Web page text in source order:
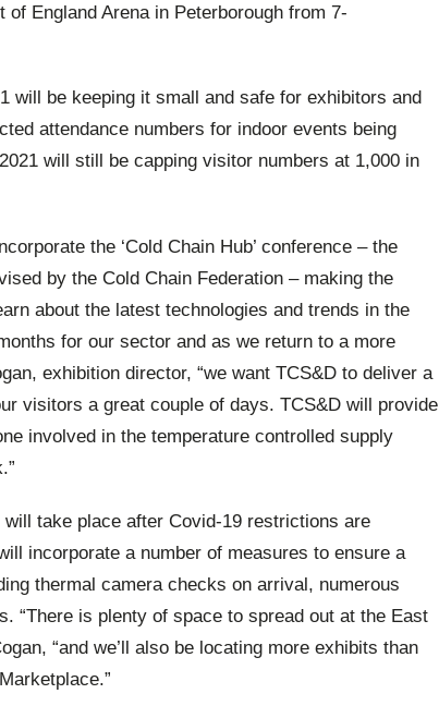
England Arena in Peterborough from 7-
will be keeping it small and safe for exhibitors and
attendance numbers for indoor events being
will still be capping visitor numbers at 1,000 in
the ‘Cold Chain Hub’ conference – the
by the Cold Chain Federation – making the
about the latest technologies and trends in the
for our sector and as we return to a more
exhibition director, “we want TCS&D to deliver a
visitors a great couple of days. TCS&D will provide
involved in the temperature controlled supply
will take place after Covid-19 restrictions are
incorporate a number of measures to ensure a
thermal camera checks on arrival, numerous
“There is plenty of space to spread out at the East
“and we’ll also be locating more exhibits than